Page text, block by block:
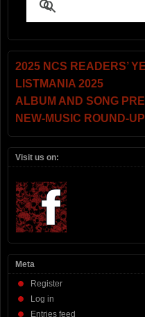
2025 NCS READERS’
LISTMANIA 2025
ALBUM AND SONG
NEW-MUSIC ROUND-
Visit us on:
Meta
Register
Log in
Entries feed